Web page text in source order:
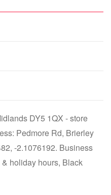
DY5 1QX - store
Pedmore Rd, Brierley
-2.1076192. Business
holiday hours, Black